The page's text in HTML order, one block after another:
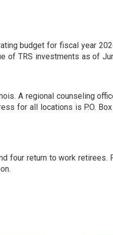
budget for fiscal year
of TRS investments as of
A regional counseling
for all locations is P.O.
four return to work retirees.